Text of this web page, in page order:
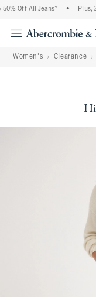
Off All Jeans* Plus,
Women's Clearance